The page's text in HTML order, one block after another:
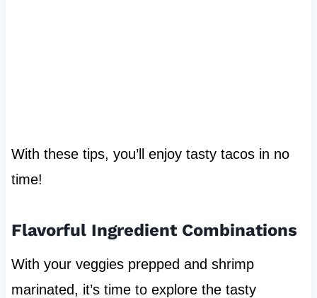
With these tips, you’ll enjoy tasty tacos in no
time!
Flavorful Ingredient Combinations
With your veggies prepped and shrimp
marinated, it’s time to explore the tasty